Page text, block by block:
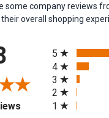
some company reviews
overall shopping
(opens in a new tab)
5
4
3
2
1